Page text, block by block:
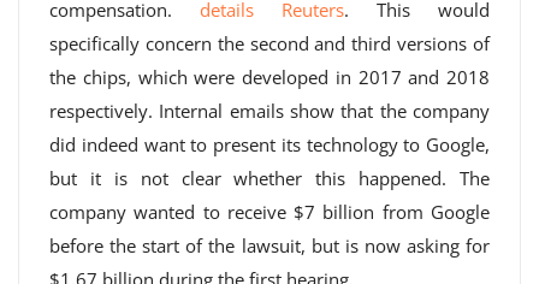
compensation. details Reuters. This would
specifically concern the second and third versions of
the chips, which were developed in 2017 and 2018
respectively. Internal emails show that the company
did indeed want to present its technology to Google,
but it is not clear whether this happened. The
company wanted to receive $7 billion from Google
before the start of the lawsuit, but is now asking for
$1.67 billion during the first hearing.